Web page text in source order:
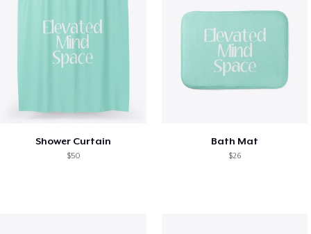
Shower Curtain
$50
Bath Mat
$26